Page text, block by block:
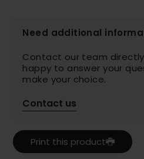
Need additional
Contact our team
happy to answer your
make your choice.
Contact us
Print this product